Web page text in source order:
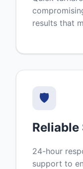
results that
🛡️
24-hour
support to